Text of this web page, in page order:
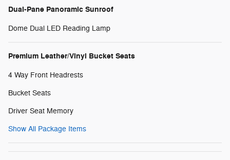
Dual-Pane Panoramic Sunroof
Dome Dual LED Reading Lamp
Premium Leather/Vinyl Bucket Seats
4 Way Front Headrests
Bucket Seats
Driver Seat Memory
Show All Package Items